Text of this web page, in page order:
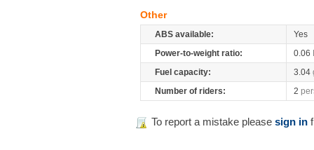
Other
ABS available:
Yes
Power-to-weight ratio:
0.06
Fuel capacity:
3.04
Number of riders:
2
To report a mistake please sign in